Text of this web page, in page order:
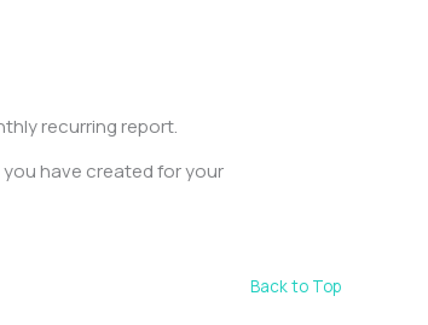
recurring report.
have created for your
Back to Top